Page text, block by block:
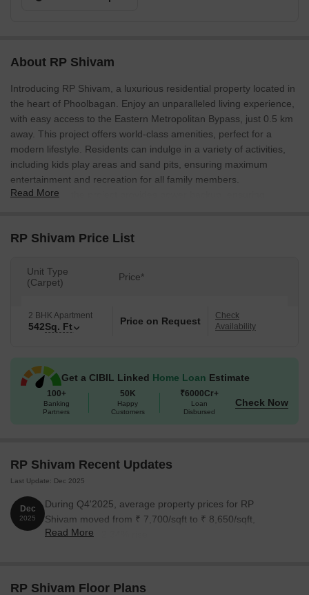
About RP Shivam
Introducing RP Shivam, a luxurious residential property located in
the heart of Phoolbagan. Enjoy an unparalleled living experience,
with easy access to the Eastern Metropolitan Bypass, just 0.5 km
away. This project offers world-class amenities, perfect for a
modern lifestyle. Residents can indulge in a variety of activities,
including kids play areas and sand pits, ensuring maximum
entertainment and recreation for all family members.
Furthermore, the project provides power backup, ensuring
The project features a plethora of specifications that redefines the
appearance. With its proximity to the connecting roads, the
This project is designed to provide maximum comfort,
Shivam has something to offer. With its strategic location and
world-class amenities, this project is sure to exceed your
expectations and provide a lifetime of memories.
Shivam:
Unit Type
2 BHK Apartment 542 Sq. Ft.
Read More
RP Shivam Price List
Unit Type
(Carpet)
Price*
2 BHK Apartment
542Sq. Ft Price on Request
Check
Availability
Get a CIBIL Linked Home Loan Estimate
100+
Banking
Partners
50K
Happy
Customers
₹6000Cr+
Loan
Disbursed
Check Now
RP Shivam Recent Updates
Last Update: Dec 2025
Dec
2025
During Q4'2025, average property prices for RP
Shivam moved from ₹ 7,700/sqft to ₹ 8,650/sqft,
reflecting a 12.34% rise.
Read More
RP Shivam Floor Plans